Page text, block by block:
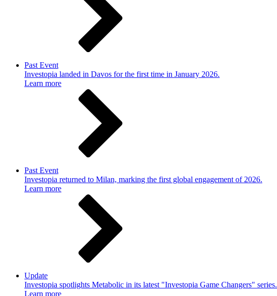
Past Event
Investopia landed in Davos for the first time in January 2026.
Learn more
Past Event
Investopia returned to Milan, marking the first global engagement of 2026.
Learn more
Update
Investopia spotlights Metabolic in its latest "Investopia Game Changers" series.
Learn more